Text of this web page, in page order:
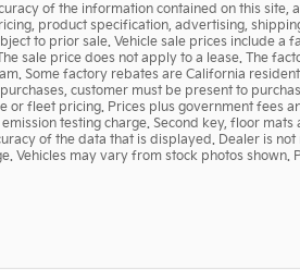
of the information contained on this site,
product specification, advertising,
to prior sale. Vehicle sale prices include
sale price does not apply to a lease. The
Some factory rebates are California
customer must be present to
fleet pricing. Prices plus government fees
testing charge. Second key, floor
of the data that is displayed. Dealer is
Vehicles may vary from stock photos